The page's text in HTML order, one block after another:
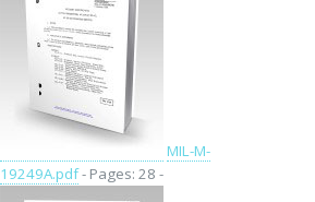
MIL-M-
19249A.pdf- Pages: 28 -